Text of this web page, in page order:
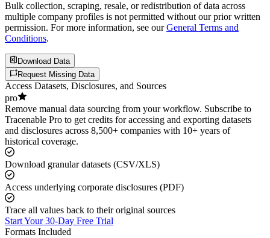
Bulk collection, scraping, resale, or redistribution of data across
multiple company profiles is not permitted without our prior written
permission. For more information, see our General Terms and
Conditions.
Download Data
Request Missing Data
Access Datasets, Disclosures, and Sources
pro
Remove manual data sourcing from your workflow. Subscribe to
Tracenable Pro to get credits for accessing and exporting datasets
and disclosures across 8,500+ companies with 10+ years of
historical coverage.
Download granular datasets (CSV/XLS)
Access underlying corporate disclosures (PDF)
Trace all values back to their original sources
Start Your 30-Day Free Trial
Formats Included